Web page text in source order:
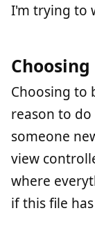
I'm trying to
Choosing to
reason to
someone
view
where
if this file